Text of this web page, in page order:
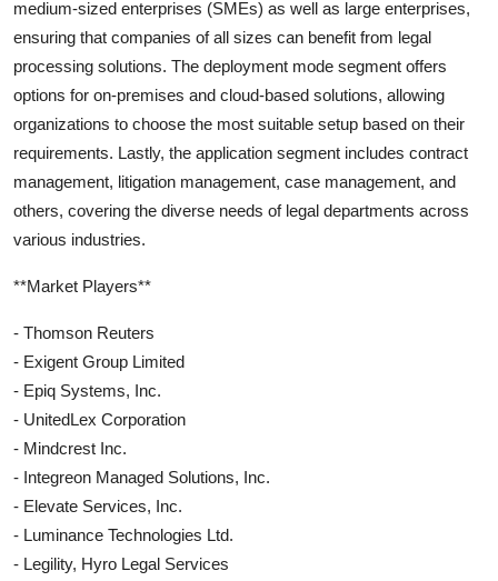
medium-sized enterprises (SMEs) as well as large enterprises,
ensuring that companies of all sizes can benefit from legal
processing solutions. The deployment mode segment offers
options for on-premises and cloud-based solutions, allowing
organizations to choose the most suitable setup based on their
requirements. Lastly, the application segment includes contract
management, litigation management, case management, and
others, covering the diverse needs of legal departments across
various industries.
**Market Players**
- Thomson Reuters
- Exigent Group Limited
- Epiq Systems, Inc.
- UnitedLex Corporation
- Mindcrest Inc.
- Integreon Managed Solutions, Inc.
- Elevate Services, Inc.
- Luminance Technologies Ltd.
- Legility, Hyro Legal Services